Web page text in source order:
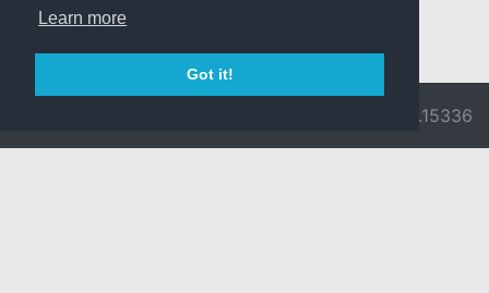
Learn more
Got it!
v3.0.9716.15336